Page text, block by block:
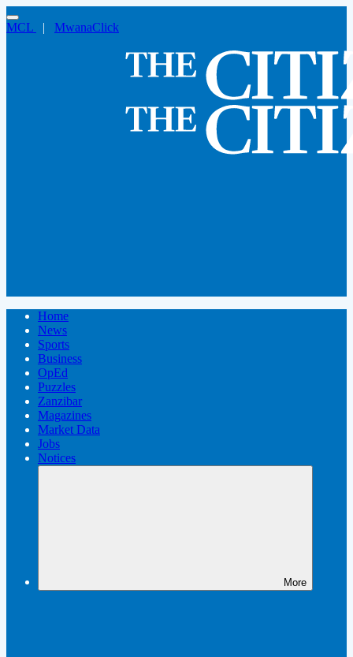
MCL | MwanaClick
Home
News
Sports
Business
OpEd
Puzzles
Zanzibar
Magazines
Market Data
Jobs
Notices
More